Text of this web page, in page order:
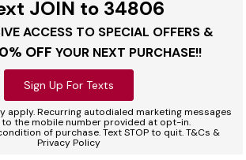
JOIN to 34806
ACCESS TO SPECIAL OFFERS &
OFF YOUR NEXT PURCHASE!!
Sign Up For Texts
apply. Recurring autodialed marketing messages
the mobile number provided at opt-in.
of purchase. Text STOP to quit. T&Cs &
Privacy Policy